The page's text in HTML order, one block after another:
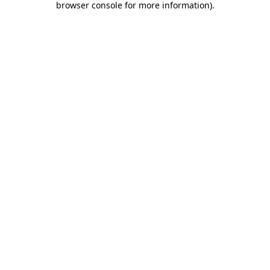
browser console for more information).